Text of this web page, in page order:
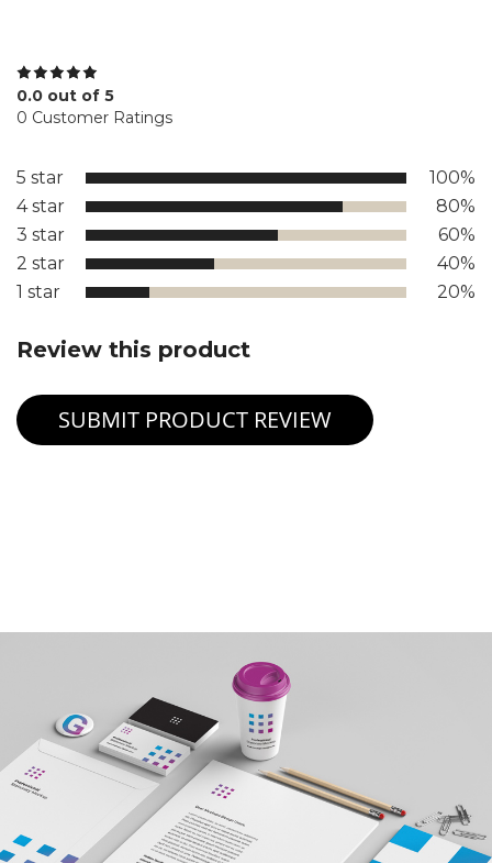
0.0 out of 5
0 Customer Ratings
5 star
100%
4 star
80%
3 star
60%
2 star
40%
1 star
20%
Review this product
SUBMIT PRODUCT REVIEW